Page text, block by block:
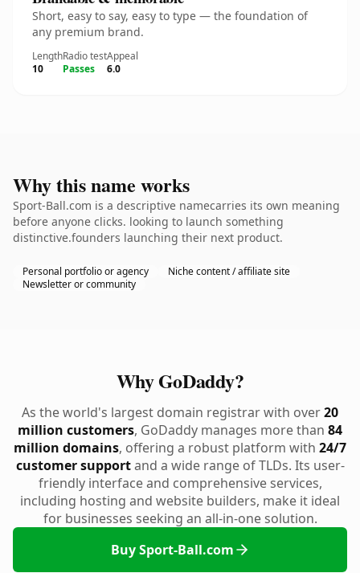
Short, easy to say, easy to type — the foundation of
any premium brand.
Length
10
Radio test
Passes
Appeal
6.0
Why this name works
Sport-Ball.com is a descriptive namecarries its own meaning
before anyone clicks. looking to launch something
distinctive.founders launching their next product.
Personal portfolio or agency
Niche content / affiliate site
Newsletter or community
Why GoDaddy?
As the world's largest domain registrar with over20
million customers, GoDaddy manages more than 84
million domains, offering a robust platform with 24/7
customer supportand a wide range of TLDs. Its user-
friendly interface and comprehensive services,
including hosting and website builders, make it ideal
for businesses seeking an all-in-one solution.
Buy Sport-Ball.com